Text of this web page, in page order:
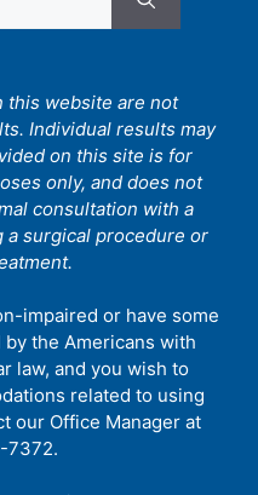
this website are not
Individual results may
on this site is for
only, and does not
consultation with a
surgical procedure or
impaired or have some
the Americans with
law, and you wish to
related to using
our Office Manager at
7372.